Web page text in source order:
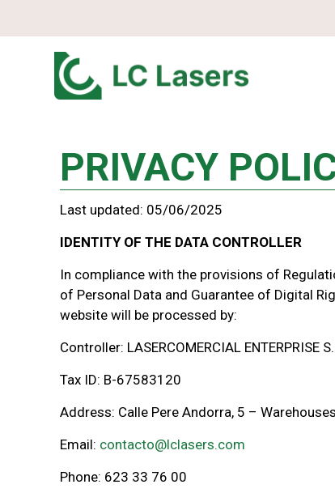
PRIVACY
Last updated: 05/06/2025
IDENTITY OF THE DATA CONTROLLER
In compliance with the provisions of
of Personal Data and Guarantee of Digital
website will be processed by:
Controller: LASERCOMERCIAL ENTERPRISE
Tax ID: B-67583120
Address: Calle Pere Andorra, 5 –
Email: contacto@lclasers.com
Phone: 623 33 76 00